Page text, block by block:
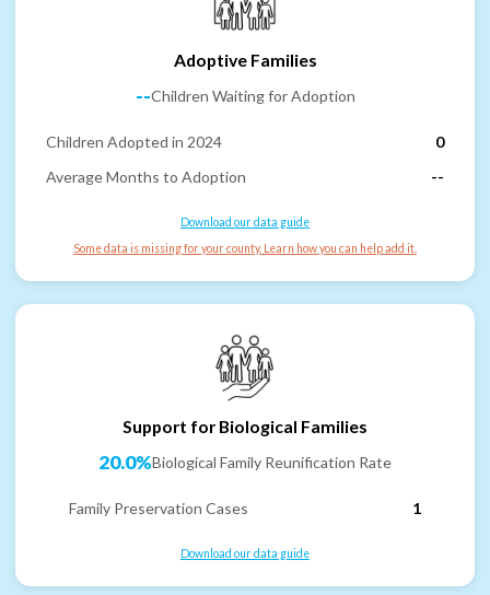
Adoptive Families
--Children Waiting for Adoption
Children Adopted in 2024
0
Average Months to Adoption
--
Download our data guide
Some data is missing for your county. Learn how you can help add it.
Support for Biological Families
20.0%Biological Family Reunification Rate
Family Preservation Cases 1
Download our data guide